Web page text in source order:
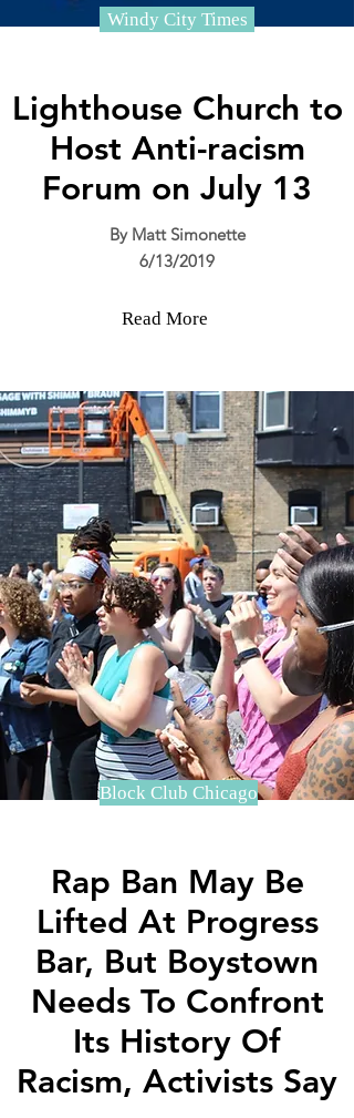
Windy City Times
Lighthouse Church to
Host Anti-racism
Forum on July 13
By Matt Simonette
6/13/2019
Read More
Block Club Chicago
Rap Ban May Be
Lifted At Progress
Bar, But Boystown
Needs To Confront
Its History Of
Racism, Activists Say